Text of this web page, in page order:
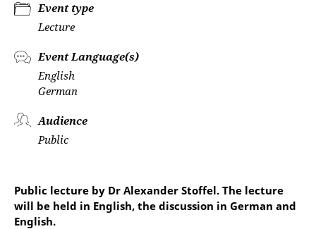
Event type
Lecture
Event Language(s)
English
German
Audience
Public
Public lecture by Dr Alexander Stoffel. The lecture
will be held in English, the discussion in German and
English.